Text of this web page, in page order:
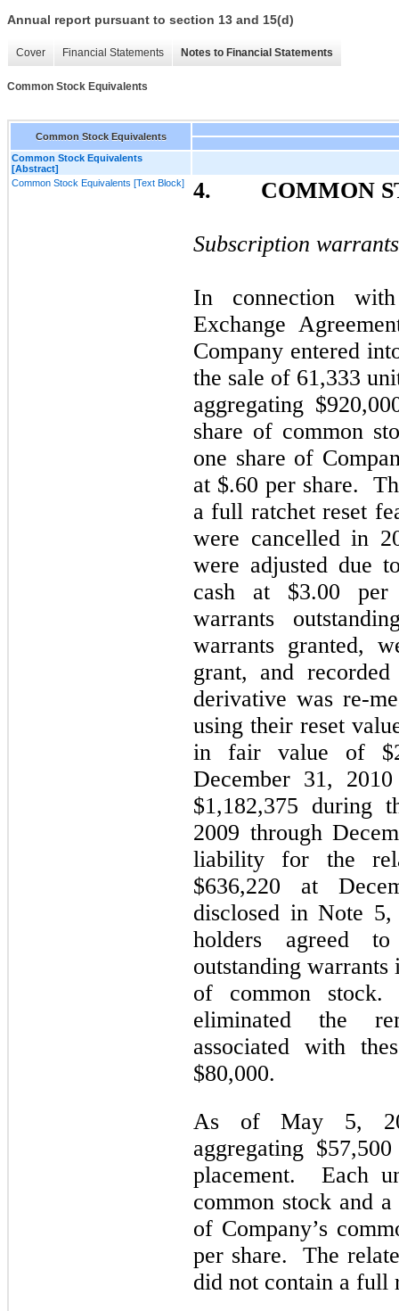
Annual report pursuant to section 13 and 15(d)
Cover Financial Statements Notes to Financial Statements
Common Stock Equivalents
Common Stock Equivalents
Common Stock Equivalents
[Abstract]
Common Stock Equivalents [Text Block]
4. COMMON
Subscription warrants
In connection
Exchange
Company entered
the sale of 61,333
aggregating
share of common
one share of
at $.60 per share.
a full ratchet reset
were cancelled in
were adjusted due
cash at $3.00 per
warrants
warrants granted,
grant, and
derivative was re-
using their reset
in fair value of
December 31,
$1,182,375 during
2009 through
liability for the
$636,220 at
disclosed in Note
holders agreed
outstanding warrants
of common
eliminated the
associated with
$80,000.
As of May 5,
aggregating
placement. Each
common stock and
of Company’s
per share. The
did not contain a full